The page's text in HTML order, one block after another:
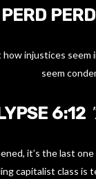
PERD
injustices
seem
6:12
it’s the last
capitalist class